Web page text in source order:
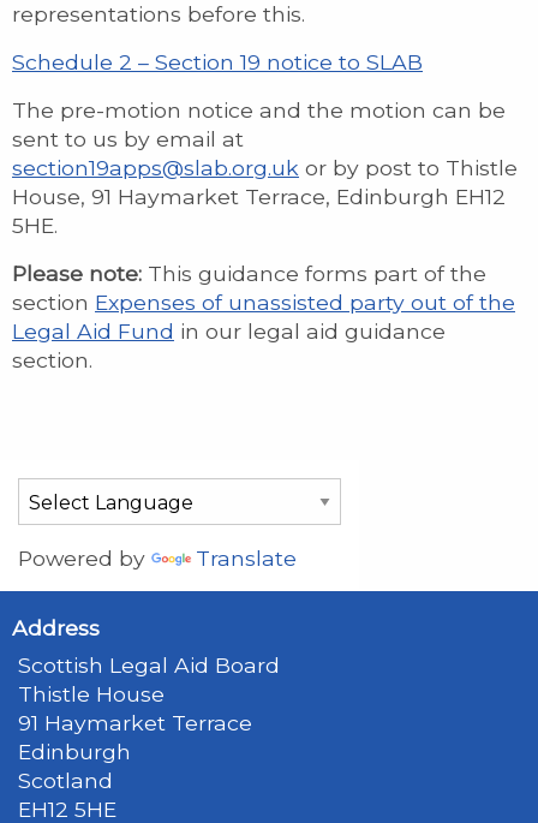
representations before this.
Schedule 2 – Section 19 notice to SLAB
The pre-motion notice and the motion can be
sent to us by email at
section19apps@slab.org.uk or by post to Thistle
House, 91 Haymarket Terrace, Edinburgh EH12
5HE.
Please note: This guidance forms part of the
section Expenses of unassisted party out of the
Legal Aid Fund in our legal aid guidance
section.
Powered by Translate
Address
Scottish Legal Aid Board
Thistle House
91 Haymarket Terrace
Edinburgh
Scotland
EH12 5HE